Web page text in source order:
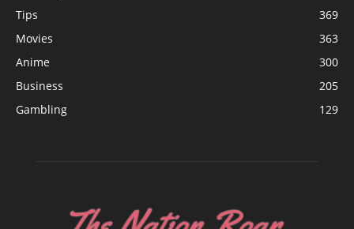
Tips
369
Movies
363
Anime
300
Business
205
Gambling
129